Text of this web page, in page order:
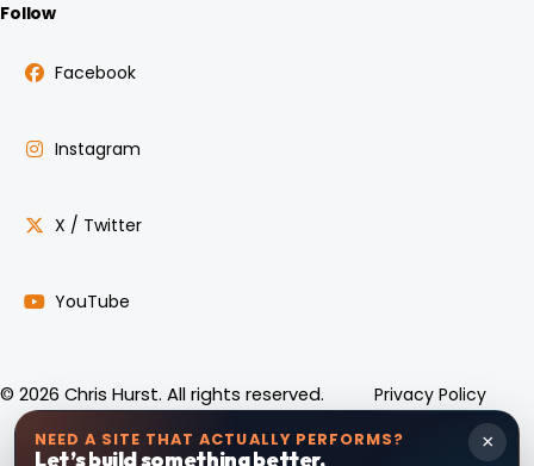
×
NEED A SITE THAT ACTUALLY PERFORMS?
Let’s build something better.
Follow
Facebook
Instagram
X / Twitter
YouTube
© 2026 Chris Hurst. All rights reserved. Privacy Policy